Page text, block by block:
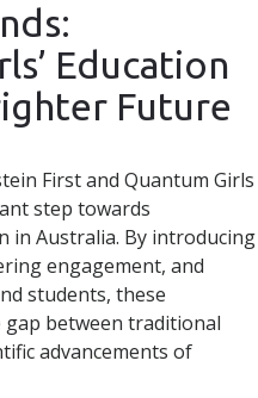
Education
Future
First and Quantum Girls
step towards
in Australia. By introducing
engagement, and
students, these
between traditional
advancements of